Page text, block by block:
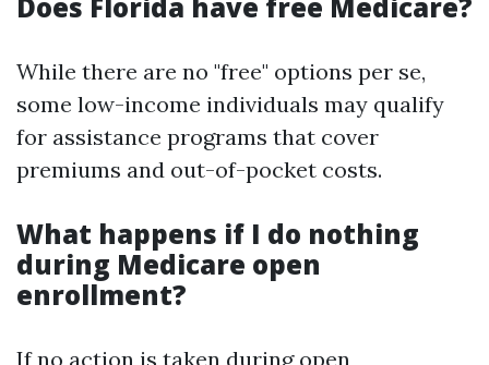
While there are no "free" options per se,
some low-income individuals may qualify
for assistance programs that cover
premiums and out-of-pocket costs.
What happens if I do nothing
during Medicare open
enrollment?
If no action is taken during open